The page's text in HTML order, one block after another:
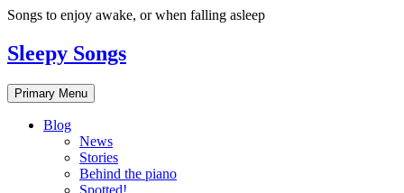
Skip
content
Songs to enjoy awake, or when falling asleep
Sleepy Songs
Primary Menu
Blog
News
Stories
Behind the piano
Spotted!